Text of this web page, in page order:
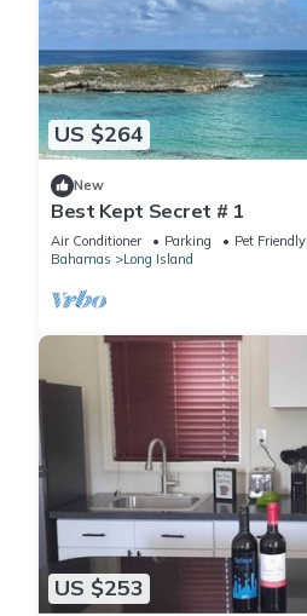
US $264
New
Best Kept Secret # 1
Air Conditioner Parking
Pet Friendly
Bahamas
Long Island
US $253